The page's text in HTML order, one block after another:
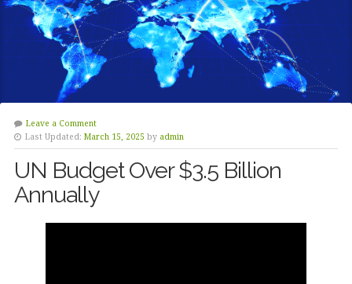
Leave a Comment
Last Updated: March 15, 2025 by admin
UN Budget Over $3.5 Billion
Annually